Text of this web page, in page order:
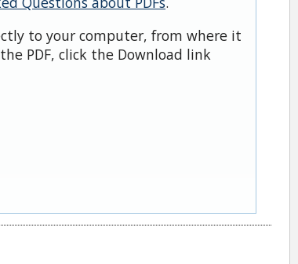
to your computer, from where it
PDF, click the Download link